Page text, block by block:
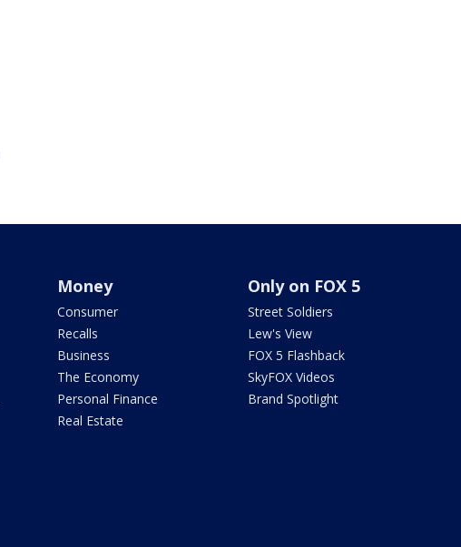
Money
Consumer
Recalls
Business
The Economy
Personal Finance
Real Estate
Only on FOX 5
Street Soldiers
Lew's View
FOX 5 Flashback
SkyFOX Videos
Brand Spotlight